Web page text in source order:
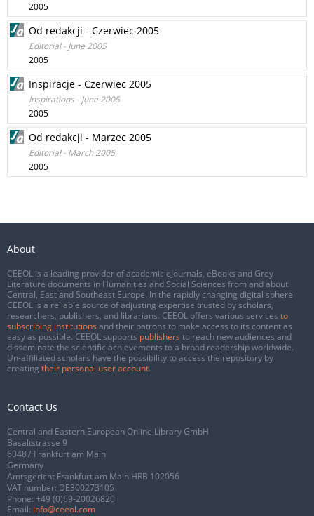
2005
Od redakcji - Czerwiec 2005
Editorial - June 2005
2005
Inspiracje - Czerwiec 2005
Inspirations - June 2005
2005
Od redakcji - Marzec 2005
Editorial - March 2005
2005
About
CEEOL is a leading provider of academic eJournals, eBooks and Grey
Literature documents in Humanities and Social Sciences from and about
Central, East and Southeast Europe. In the rapidly changing digital sphere
CEEOL is a reliable source of adjusting expertise trusted by scholars,
researchers, publishers, and librarians. CEEOL offers various services to
subscribing institutions and their patrons to make access to its content as
easy as possible. CEEOL supports publishers to reach new audiences and
disseminate the scientific achievements to a broad readership worldwide.
Un-affiliated scholars have the possibility to access the repository by
creating their personal user account.
Contact Us
Central and Eastern European Online Library GmbH
Basaltstrasse 9
60487 Frankfurt am Main
Germany
Amtsgericht Frankfurt am Main HRB 102056
VAT number: DE300273105
Phone: +49 (0)69-20026820
Email: info@ceeol.com